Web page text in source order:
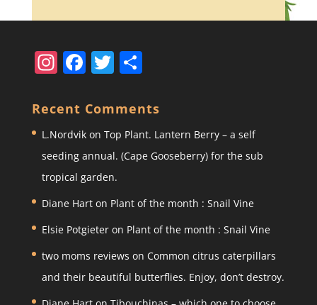
In
a
gr
a
m
F
c
e
b
o
o
k
T
itt
er
S
ar
e
Recent Comments
L.Nordvikon Top Plant. Lantern Berry – a self
seeding annual. (Cape Gooseberry) for the sub
tropical garden.
Diane Harton Plant of the month : Snail Vine
Elsie Potgieteron Plant of the month : Snail Vine
two moms reviews on Common citrus caterpillars
and their beautiful butterflies. Enjoy, don’t destroy.